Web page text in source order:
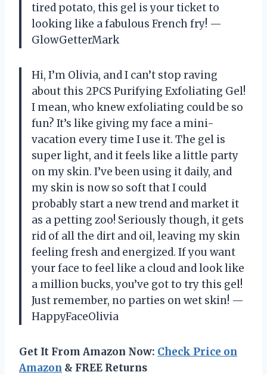
tired potato, this gel is your ticket to
looking like a fabulous French fry! —
GlowGetterMark
Hi, I’m Olivia, and I can’t stop raving
about this 2PCS Purifying Exfoliating Gel!
I mean, who knew exfoliating could be so
fun? It’s like giving my face a mini-
vacation every time I use it. The gel is
super light, and it feels like a little party
on my skin. I’ve been using it daily, and
my skin is now so soft that I could
probably start a new trend and market it
as a petting zoo! Seriously though, it gets
rid of all the dirt and oil, leaving my skin
feeling fresh and energized. If you want
your face to feel like a cloud and look like
a million bucks, you’ve got to try this gel!
Just remember, no parties on wet skin! —
HappyFaceOlivia
Get It From Amazon Now: Check Price on
Amazon & FREE Returns